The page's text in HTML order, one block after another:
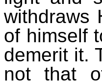
withdraws
of himself
demerit it.
not that